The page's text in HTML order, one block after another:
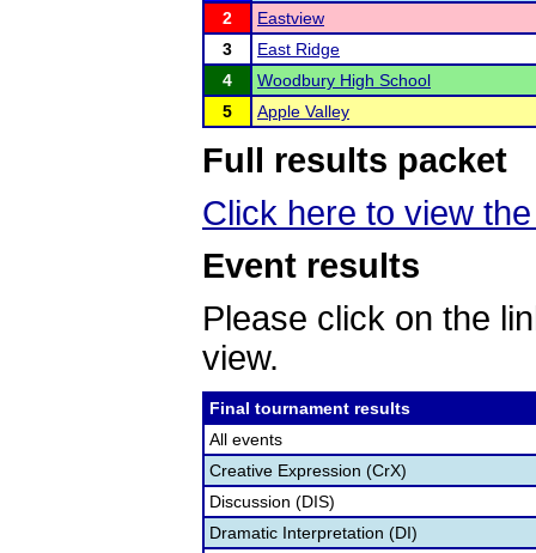
2
Eastview
3
East Ridge
4
Woodbury High School
5
Apple Valley
Full results packet
Click here to view
Event results
Please click on the
view.
Final tournament results
All events
Creative Expression (CrX)
Discussion (DIS)
Dramatic Interpretation (DI)